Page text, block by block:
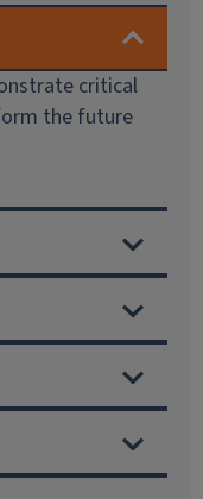
critical
the future